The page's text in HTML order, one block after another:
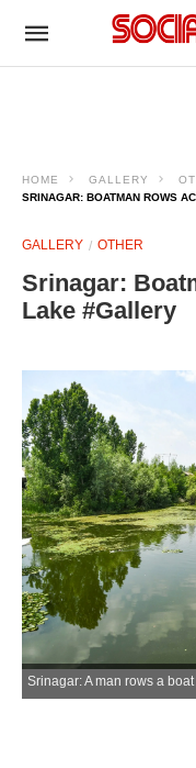
HOME GALLERY
SRINAGAR: BOATMAN ROWS
GALLERY OTHER
Srinagar:
Lake #Gallery